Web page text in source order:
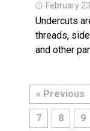
February
Undercuts
threads,
and other
« Previous
7 8 9